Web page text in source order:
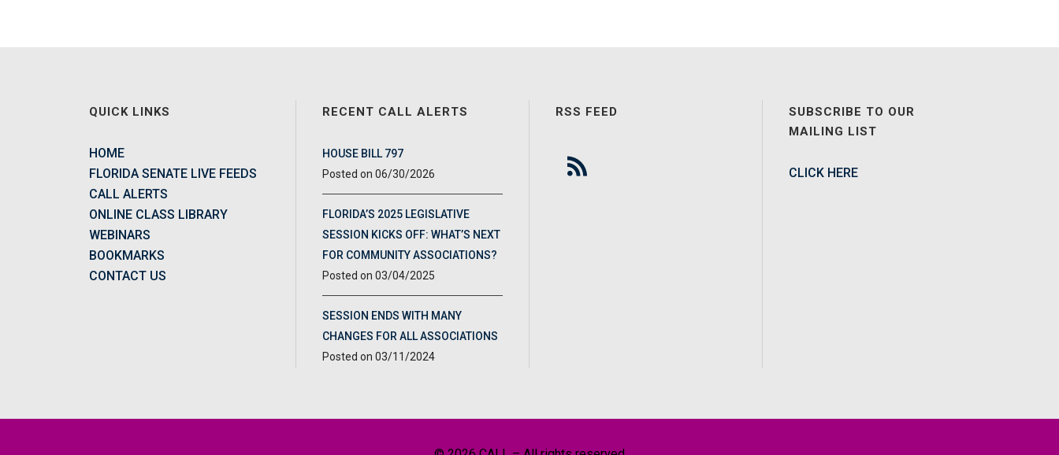
QUICK LINKS
HOME
FLORIDA SENATE LIVE FEEDS
CALL ALERTS
ONLINE CLASS LIBRARY
WEBINARS
BOOKMARKS
CONTACT US
RECENT CALL ALERTS
HOUSE BILL 797
06/30/2026
FLORIDA’S 2025 LEGISLATIVE
SESSION KICKS OFF: WHAT’S NEXT
FOR COMMUNITY ASSOCIATIONS?
03/04/2025
SESSION ENDS WITH MANY
CHANGES FOR ALL ASSOCIATIONS
03/11/2024
RSS FEED
SUBSCRIBE TO OUR
MAILING LIST
CLICK HERE